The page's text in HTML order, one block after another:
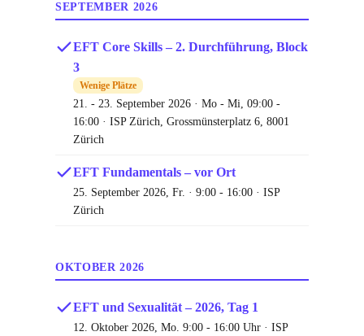
SEPTEMBER 2026
EFT Core Skills – 2. Durchführung, Block
3
Wenige Plätze
21. - 23. September 2026 · Mo - Mi, 09:00 -
16:00 · ISP Zürich, Grossmünsterplatz 6, 8001
Zürich
EFT Fundamentals – vor Ort
25. September 2026, Fr. · 9:00 - 16:00 · ISP
Zürich
OKTOBER 2026
EFT und Sexualität – 2026, Tag 1
12. Oktober 2026, Mo. 9:00 - 16:00 Uhr · ISP